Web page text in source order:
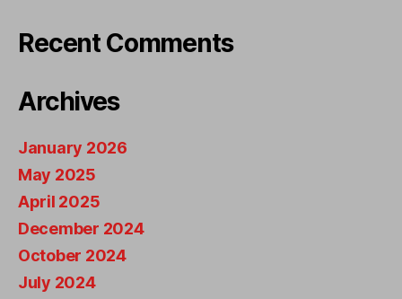
Recent Comments
Archives
January 2026
May 2025
April 2025
December 2024
October 2024
July 2024